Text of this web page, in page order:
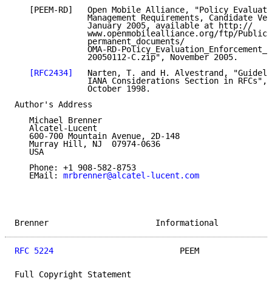
[PEEM-RD]   Open Mobile Alliance, "Policy
Management Requirements, Candidate
               January 2005, available at http://
www.openmobilealliance.org/ftp/
               permanent_documents/
OMA-RD-
               20050112-C.zip", November 2005.
[RFC2434]
Narten, T. and H. Alvestrand,
IANA Considerations Section in
               October 1998.
Author's Address
   Michael Brenner
   Alcatel-Lucent
   600-700 Mountain Avenue, 2D-148
   Murray Hill, NJ  07974-0636
   USA
   Phone: +1 908-582-8753
   EMail:
mrbrenner@alcatel-lucent.com
Brenner
RFC 5224
PEEM
Full Copyright Statement